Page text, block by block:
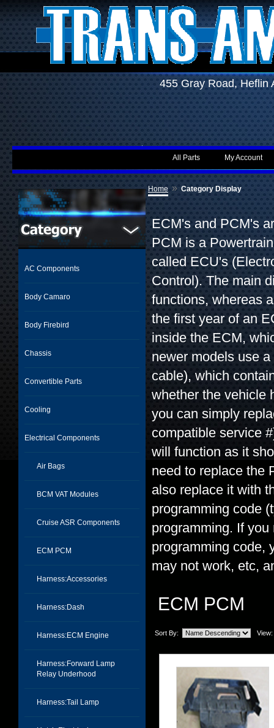
455 Gray Road,
My Account
All Parts
AC Components
Body Camaro
Body Firebird
Chassis
Convertible Parts
Cooling
Electrical Components
Air Bags
BCM VAT Modules
Cruise ASR Components
ECM PCM
Harness:Accessories
Harness:Dash
Harness:ECM Engine
Harness:Forward Lamp
Relay Underhood
Harness:Tail Lamp
Home » Category Display
ECM's and PCM's
PCM is a
called ECU's
Control). The main
functions, whereas
the first year of an
inside the ECM,
newer models use
cable), which
whether the vehicle
you can simply
compatible service
will function as it
need to replace the
also replace it with
programming code
programming. If
programming code,
may not work, etc,
ECM PCM
Sort By: View: